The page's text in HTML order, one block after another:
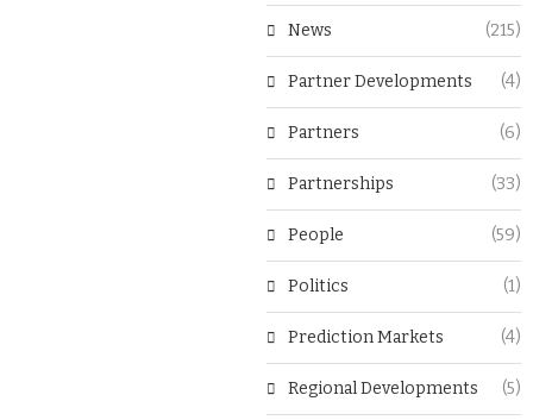
News (215)
Partner Developments (4)
Partners (6)
Partnerships (33)
People (59)
Politics (1)
Prediction Markets (4)
Regional Developments (5)